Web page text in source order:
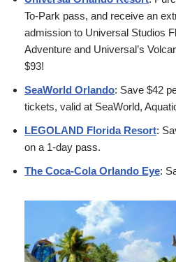
To-Park pass, and receive an
admission to Universal Studios
Adventure and Universal’s
$93!
SeaWorld Orlando: Save $42
tickets, valid at SeaWorld,
LEGOLAND Florida Resort:
on a 1-day pass.
The Coca-Cola Orlando Eye: